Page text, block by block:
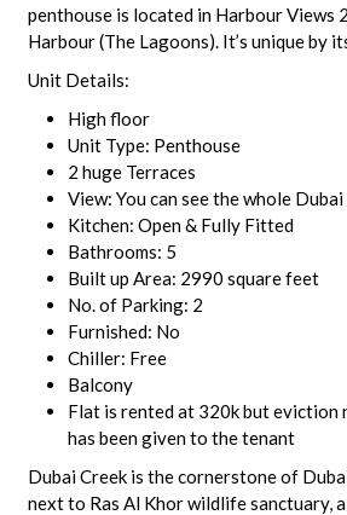
penthouse is located in Harbour Views
Harbour (The Lagoons). It’s unique by
Unit Details:
High floor
Unit Type: Penthouse
2 huge Terraces
View: You can see the whole Dubai
Kitchen: Open & Fully Fitted
Bathrooms: 5
Built up Area: 2990 square feet
No. of Parking: 2
Furnished: No
Chiller: Free
Balcony
Flat is rented at 320k but eviction
has been given to the tenant
Dubai Creek is the cornerstone of
next to Ras Al Khor wildlife sanctuary,